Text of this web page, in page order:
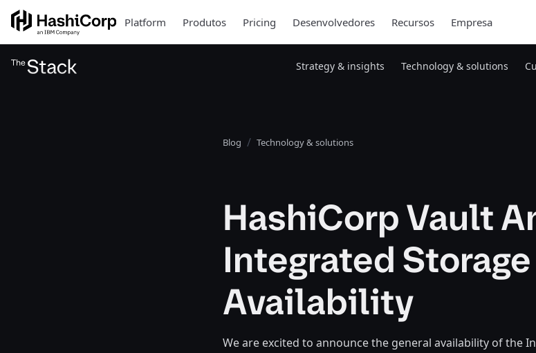
Platform Produtos Pricing Desenvolvedores Recursos Empresa
Strategy & insights Technology & solutions
Blog Technology & solutions
HashiCorp Vault
Integrated
Availability
We are excited to announce the general availability of the